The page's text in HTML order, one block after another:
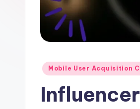
Posted
Mobile User Acquisition